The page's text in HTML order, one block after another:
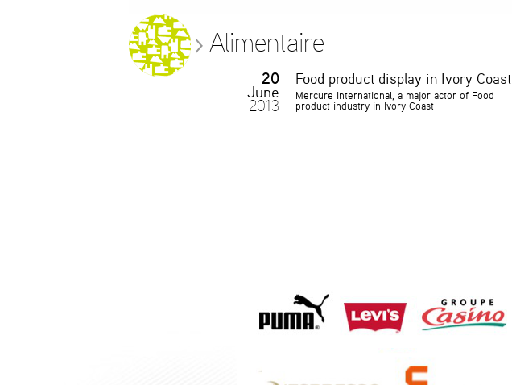
Alimentaire
20
June
2013
Food product display in Ivory Coast
Mercure International, a major actor of Food
product industry in Ivory Coast